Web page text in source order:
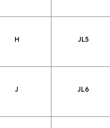
H JL5
J JL6